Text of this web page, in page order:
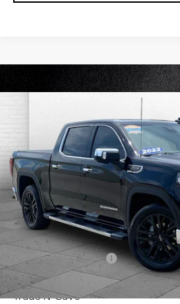
GMC SIERRA
Price Drop
VIN:3GTUUDED0NG586050Stock:
47027 mi
CABLE DAHMER
Less
Retail Price
Administrative Fee
Cable Dahmer Price
Trade N' Save